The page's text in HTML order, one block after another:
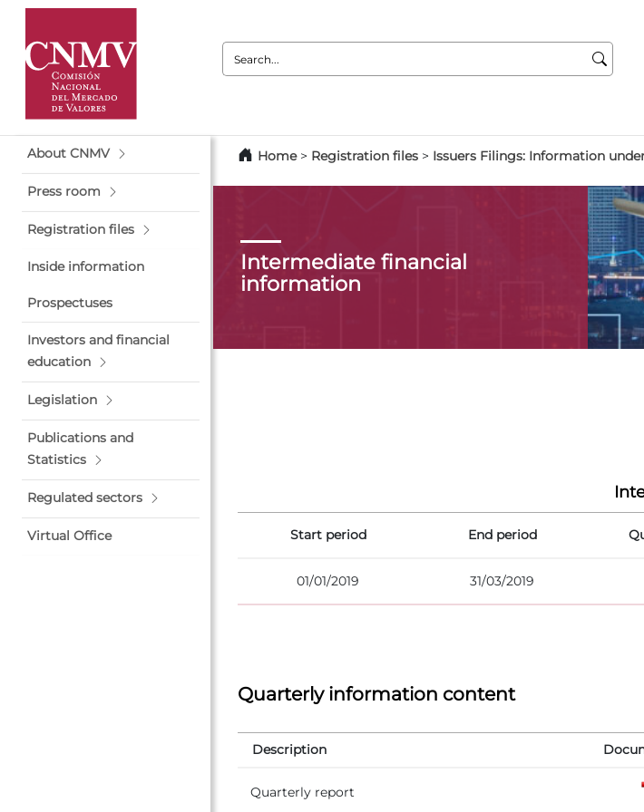
Search:
About CNMV
Press room
Registration files
Inside information
Prospectuses
Investors and financial
education
Legislation
Publications and
Statistics
Regulated sectors
Virtual Office
Home> Registration files > Issuers Filings: Information
Intermediate financial
information
Start period End period
01/01/2019 31/03/2019
Quarterly information content
Description
Quarterly report